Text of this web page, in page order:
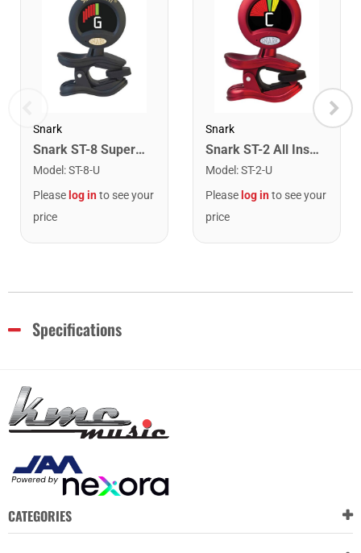
Snark
Snark ST-8 Super Tight Rechargeable Tuner. Black/Gold
Model :ST-8-U
Please log into see your
price
Snark
Snark ST-2 All Instrument Rechargeable Tuner. Red/Silver
Model :ST-2-U
Please log into see your
price
Specifications
CATEGORIES